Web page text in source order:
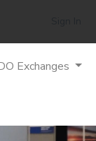
Exchanges